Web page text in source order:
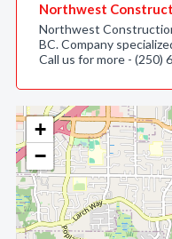
+
−
Northwest
Northwest
BC. Company
Call us for more - (250)